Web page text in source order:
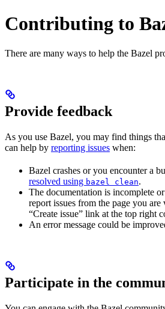
Contributing to
There are many ways to help the Bazel
Provide feedback
As you use Bazel, you may find things
can help by reporting issues when:
Bazel crashes or you encounter a
resolved using bazel clean.
The documentation is incomplete
report issues from the page you
“Create issue” link at the top right
An error message could be
Participate in the